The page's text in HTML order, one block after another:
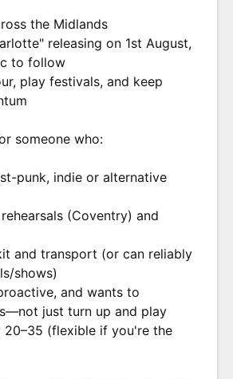
the Midlands
releasing on 1st August,
to follow
play festivals, and keep
someone who:
punk, indie or alternative
(Coventry) and
and transport (or can reliably
shows)
and wants to
just turn up and play
20–35 (flexible if you're the